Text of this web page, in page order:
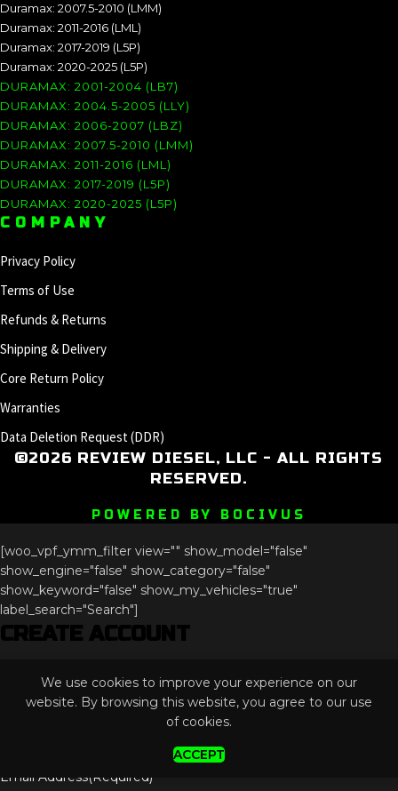
Duramax: 2007.5-2010 (LMM)
Duramax: 2011-2016 (LML)
Duramax: 2017-2019 (L5P)
Duramax: 2020-2025 (L5P)
DURAMAX: 2001-2004 (LB7)
DURAMAX: 2004.5-2005 (LLY)
DURAMAX: 2006-2007 (LBZ)
DURAMAX: 2007.5-2010 (LMM)
DURAMAX: 2011-2016 (LML)
DURAMAX: 2017-2019 (L5P)
DURAMAX: 2020-2025 (L5P)
COMPANY
Privacy Policy
Terms of Use
Refunds & Returns
Shipping & Delivery
Core Return Policy
Warranties
Data Deletion Request (DDR)
©2026 REVIEW DIESEL, LLC - ALL RIGHTS
RESERVED.
POWERED BY BOCIVUS
We use cookies to improve your experience on our
website. By browsing this website, you agree to our use
of cookies.
ACCEPT
[woo_vpf_ymm_filter view="" show_model="false"
show_engine="false" show_category="false"
show_keyword="false" show_my_vehicles="true"
label_search="Search"]
CREATE ACCOUNT
Comments
This field is for validation purposes and should be left
Email Address(Required)